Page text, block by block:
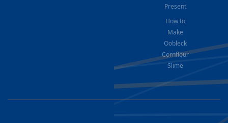
Present
How to
Make
Oobleck
Cornflour
Slime